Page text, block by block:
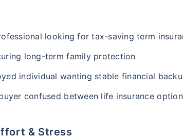
looking for tax-saving term
long-term family protection
individual wanting stable financial
confused between life insurance
& Stress